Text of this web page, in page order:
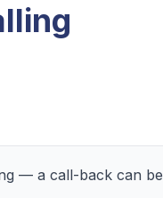
— a call-back can be